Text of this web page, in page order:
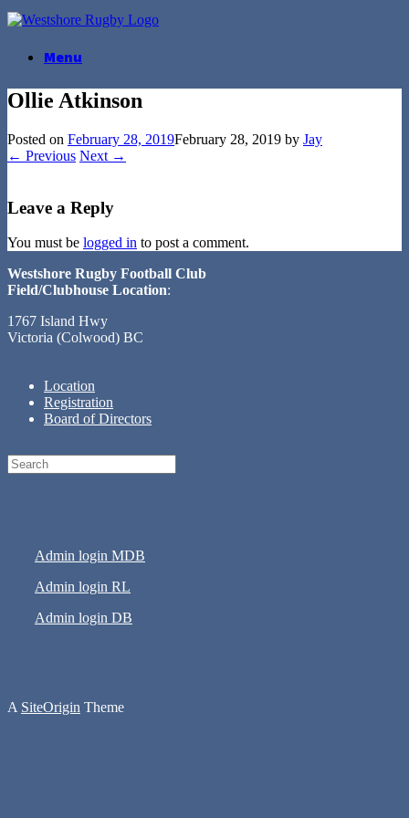
Skip
to
Menu
Ollie Atkinson
Posted on February 28, 2019February 28, 2019 by Jay
← Previous Next →
Leave a Reply
You must be logged in to post a comment.
Westshore Rugby Football Club
Field/Clubhouse Location:
1767 Island Hwy
Victoria (Colwood) BC
Location
Registration
Board of Directors
Search
for:
Admin login MDB
Admin login RL
Admin login DB
A SiteOrigin Theme